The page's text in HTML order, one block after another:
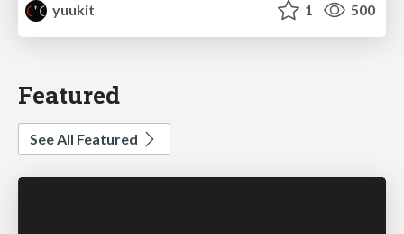
yuukit
1 500
Featured
See All Featured